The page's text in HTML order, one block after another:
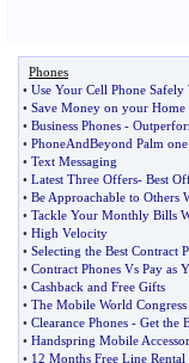
Phones
• Use Your Cell Phone
• Save Money on your Home
• Business Phones -
• PhoneAndBeyond Palm
• Text Messaging
• Latest Three Offers- Best
• Be Approachable to Others
• Tackle Your Monthly Bills
• High Velocity
• Selecting the Best Contract
• Contract Phones Vs Pay as
• Cashback and Free Gifts
• The Mobile World Congress
• Clearance Phones - Get the
• Handspring Mobile
• 12 Months Free Line Rental